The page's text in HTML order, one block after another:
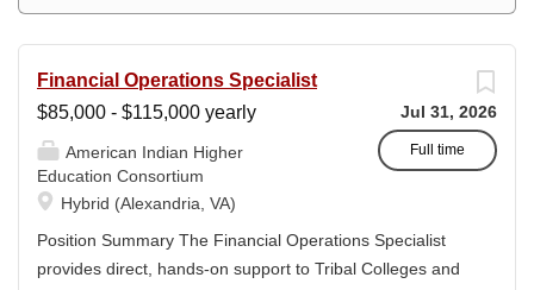
Jul 31, 2026
Full time
Financial Operations Specialist
$85,000 - $115,000 yearly
American Indian Higher
Education Consortium
Hybrid (Alexandria, VA)
Position Summary The Financial Operations Specialist
provides direct, hands-on support to Tribal Colleges and